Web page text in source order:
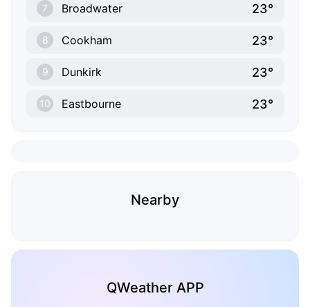
7 Broadwater 23°
8 Cookham 23°
9 Dunkirk 23°
10 Eastbourne 23°
Nearby
QWeather APP